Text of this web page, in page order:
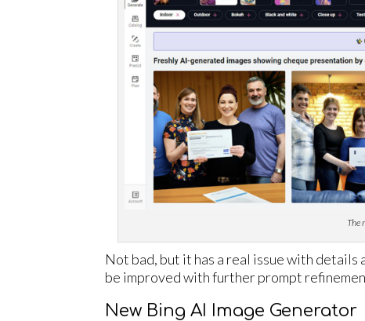
The
Not bad, but it has a real issue with
be improved with further prompt
New Bing AI Image Generator